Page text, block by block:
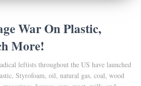
War On Plastic,
More!
leftists throughout the US have launched
Styrofoam, oil, natural gas, coal, wood